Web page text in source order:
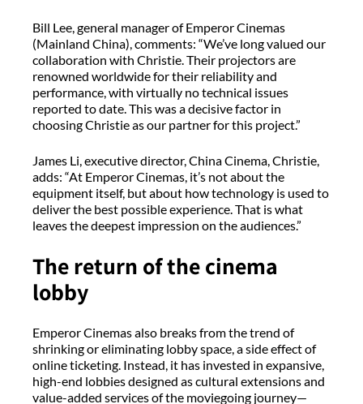
Bill Lee, general manager of Emperor Cinemas
(Mainland China), comments: “We’ve long valued our
collaboration with Christie. Their projectors are
renowned worldwide for their reliability and
performance, with virtually no technical issues
reported to date. This was a decisive factor in
choosing Christie as our partner for this project.”
James Li, executive director, China Cinema, Christie,
adds: “At Emperor Cinemas, it’s not about the
equipment itself, but about how technology is used to
deliver the best possible experience. That is what
leaves the deepest impression on the audiences.”
The return of the cinema
lobby
Emperor Cinemas also breaks from the trend of
shrinking or eliminating lobby space, a side effect of
online ticketing. Instead, it has invested in expansive,
high-end lobbies designed as cultural extensions and
value-added services of the moviegoing journey—